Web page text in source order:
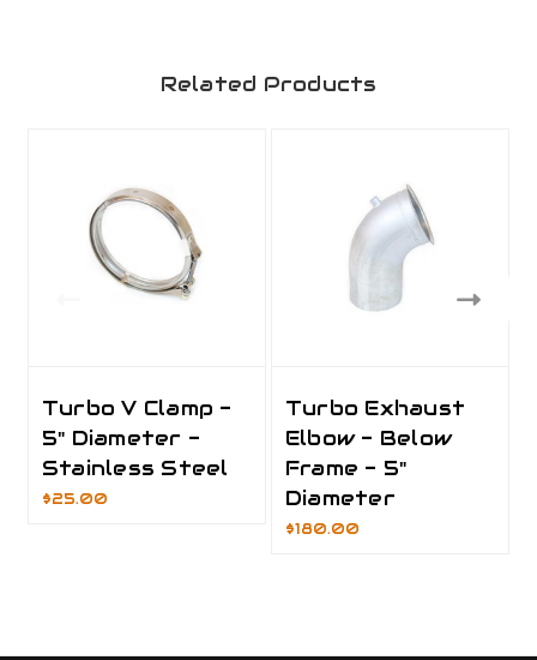
Related Products
Turbo V Clamp -
5" Diameter -
Stainless Steel
$25.00
Turbo Exhaust
Elbow - Below
Frame - 5"
Diameter
$180.00